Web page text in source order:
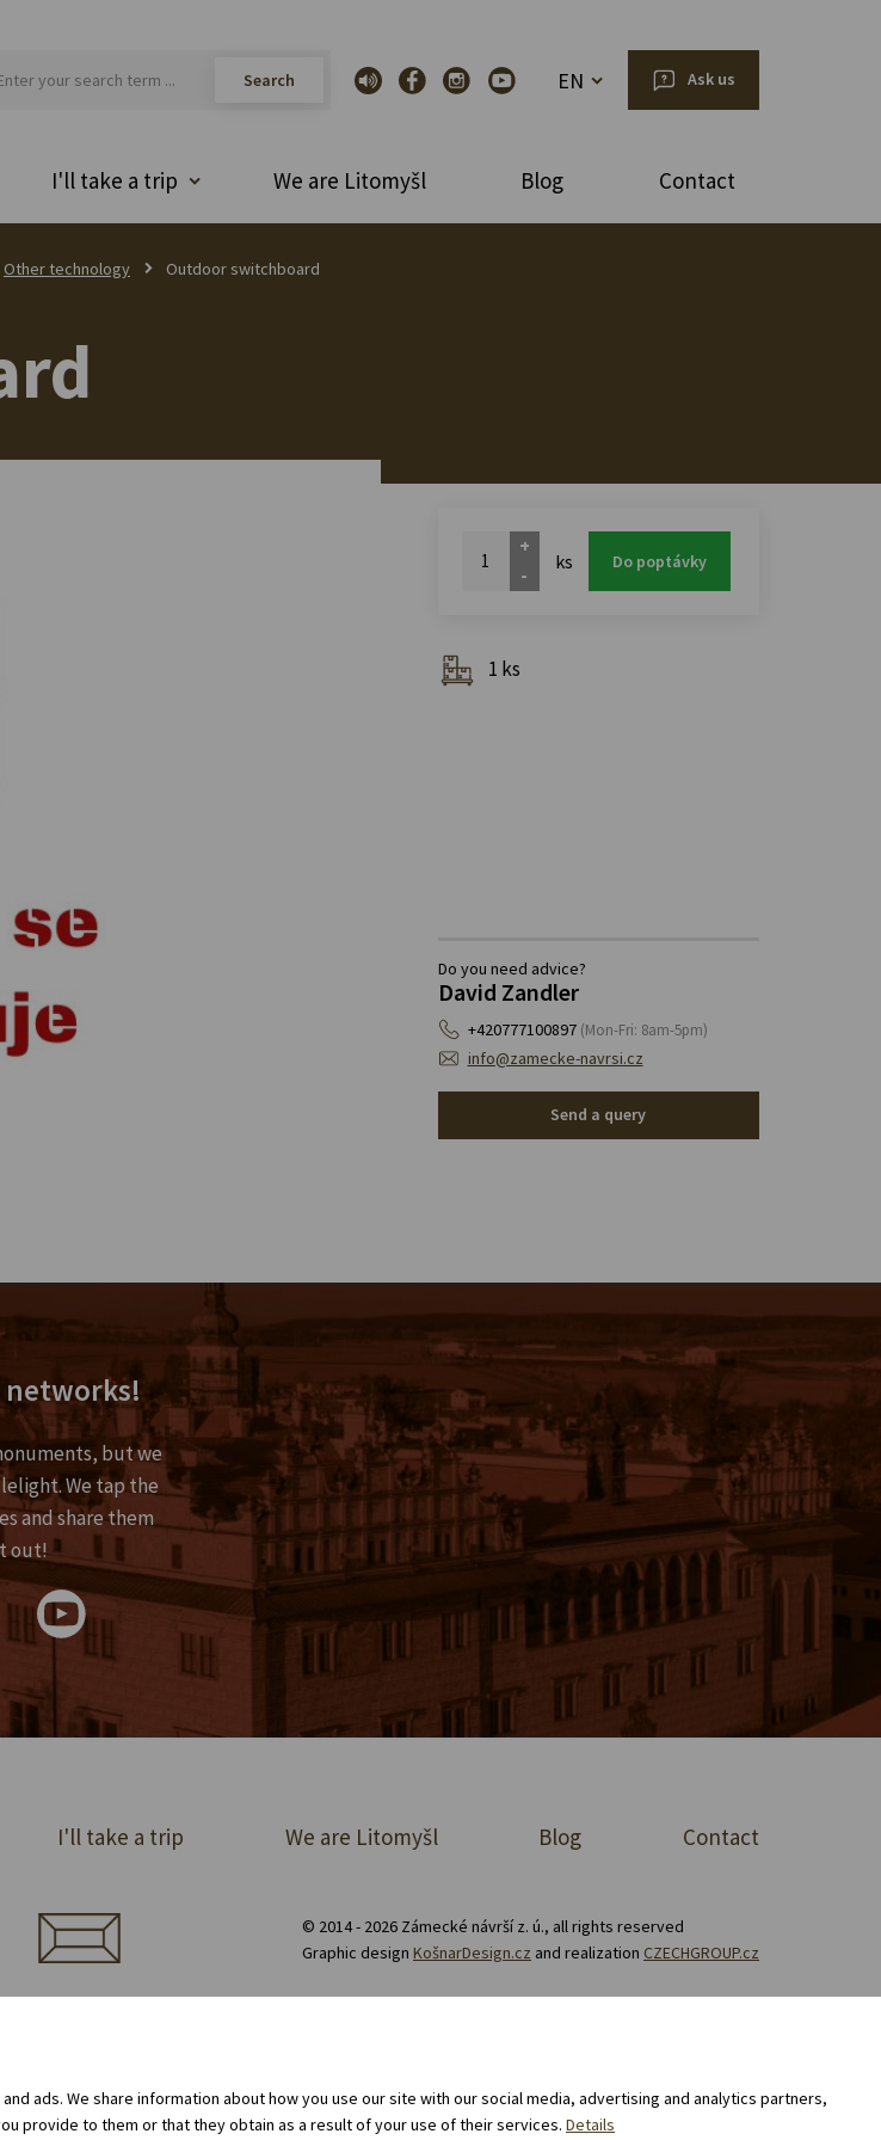
EN Ask us
I'll take a trip We are Litomyšl Blog Contact
Other technology Outdoor switchboard
+
-
ks Do poptávky
1 ks
Do you need advice?
David Zandler
+420777100897 (Mon-Fri: 8am-5pm)
info@zamecke-navrsi.cz
Send a query
networks!
but we
We tap the
and share them
out!
I'll take a trip We are Litomyšl Blog Contact
© 2014 - 2026 Zámecké návrší z. ú., all rights reserved
Graphic design KošnarDesign.cz and realization CZECHGROUP.cz
ads. We share information about how you use our site with our social media, advertising and analytics partners,
provide to them or that they obtain as a result of your use of their services. Details